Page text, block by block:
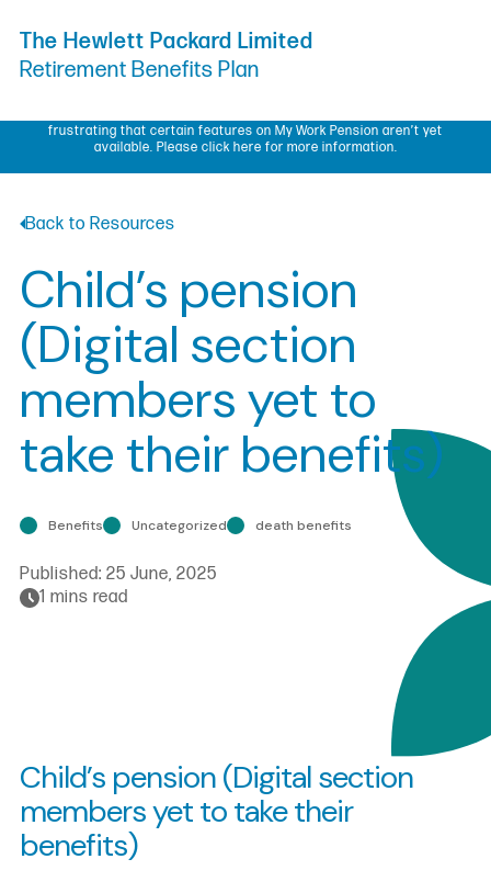
The Hewlett Packard Limited
Retirement Benefits Plan
frustrating that certain features on My Work Pension aren’t yet
available. Please click here for more information.
Back to Resources
Child’s pension
(Digital section
members yet to
take their benefits)
Benefits Uncategorized death benefits
Published: 25 June, 2025
1 mins read
Child’s pension (Digital section
members yet to take their
benefits)